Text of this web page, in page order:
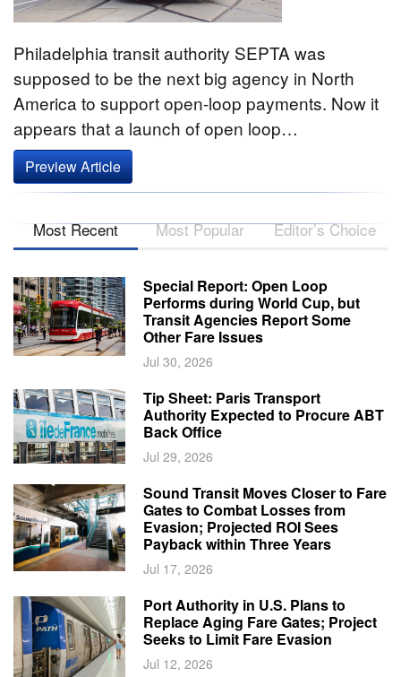
Philadelphia transit authority SEPTA was
supposed to be the next big agency in North
America to support open-loop payments. Now it
appears that a launch of open loop…
Preview Article
Most Recent Most Popular Editor’s Choice
Special Report: Open Loop
Performs during World Cup, but
Transit Agencies Report Some
Other Fare Issues
Jul 30, 2026
Tip Sheet: Paris Transport
Authority Expected to Procure ABT
Back Office
Jul 29, 2026
Sound Transit Moves Closer to Fare
Gates to Combat Losses from
Evasion; Projected ROI Sees
Payback within Three Years
Jul 17, 2026
Port Authority in U.S. Plans to
Replace Aging Fare Gates; Project
Seeks to Limit Fare Evasion
Jul 12, 2026